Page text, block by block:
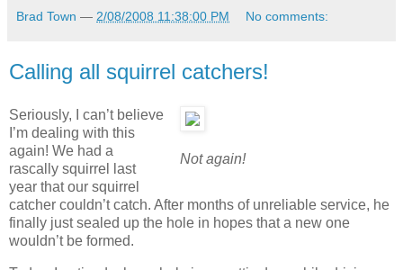
Brad Town — 2/08/2008 11:38:00 PM No comments:
Calling all squirrel catchers!
Not again!
Seriously, I can’t believe
I’m dealing with this
again! We had a
rascally squirrel last
year that our squirrel
catcher couldn’t catch. After months of unreliable service, he
finally just sealed up the hole in hopes that a new one
wouldn’t be formed.